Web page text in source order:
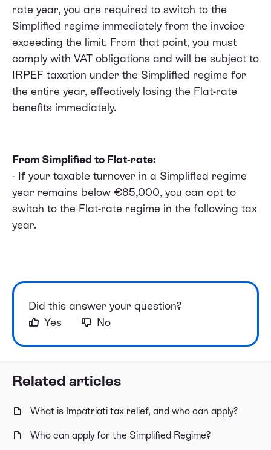
Related articles
What is Impatriati tax relief, and who can apply?
Who can apply for the Simplified Regime?
rate year, you are required to switch to the
Simplified regime immediately from the invoice
exceeding the limit. From that point, you must
comply with VAT obligations and will be subject to
IRPEF taxation under the Simplified regime for
the entire year, effectively losing the Flat-rate
benefits immediately.
From Simplified to Flat-rate:
- If your taxable turnover in a Simplified regime
year remains below €85,000, you can opt to
switch to the Flat-rate regime in the following tax
year.
Did this answer your question?
Yes
No